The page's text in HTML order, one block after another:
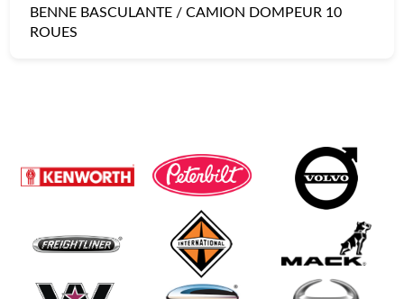
BENNE BASCULANTE / CAMION DOMPEUR 10
ROUES